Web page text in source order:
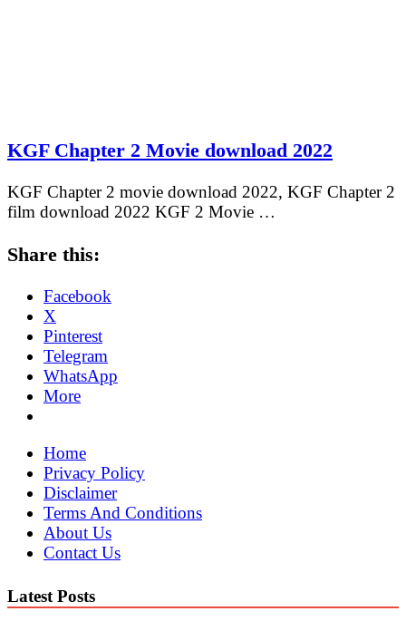
KGF Chapter 2 Movie download 2022
KGF Chapter 2 movie download 2022, KGF Chapter 2
film download 2022 KGF 2 Movie …
Share this:
Facebook
X
Pinterest
Telegram
WhatsApp
More
Home
Privacy Policy
Disclaimer
Terms And Conditions
About Us
Contact Us
Latest Posts